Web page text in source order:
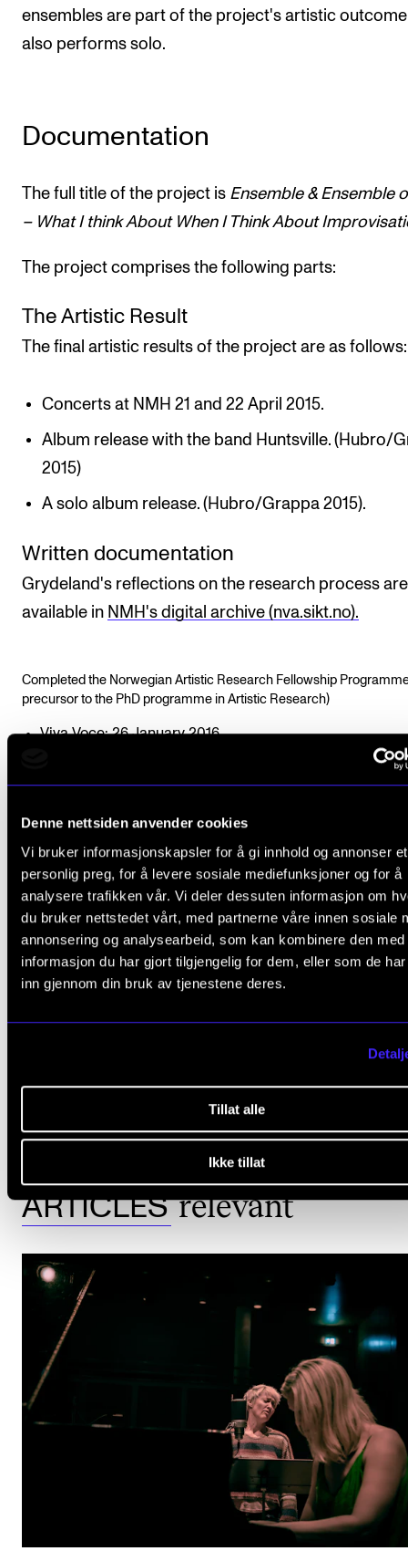
Denne nettsiden anvender cookies
Vi bruker informasjonskapsler for å gi innhold og annonser et
personlig preg, for å levere sosiale mediefunksjoner og for å
analysere trafikken vår. Vi deler dessuten informasjon om
du bruker nettstedet vårt, med partnerne våre innen sosiale
annonsering og analysearbeid, som kan kombinere den med
informasjon du har gjort tilgjengelig for dem, eller som de
inn gjennom din bruk av tjenestene deres.
Tillat alle
Ikke tillat
ensembles are part of the project's artistic
also performs solo.
Documentation
The full title of the project is Ensemble & Ensemble
– What I think About When I Think About
The project comprises the following parts:
The Artistic Result
The final artistic results of the project are as follows:
Concerts at NMH 21 and 22 April 2015.
Album release with the band Huntsville. (Hubro/
2015)
A solo album release. (Hubro/Grappa 2015).
Written documentation
Grydeland's reflections on the research process are
available in NMH's digital archive (nva.sikt.no).
Completed the Norwegian Artistic Research Fellowship
precursor to the PhD programme in Artistic Research)
Viva Voce: 26 January 2016
Assessment Committee:
Professor Åsa Unander-Scharin, Luleå University of
Technology, Sweden
Pianist and composer, Dr Sten Sandell, Sweden
Saxophone player and composer Lotte Anker, Denmark
IMPROVISATION
COMPLETED THE ARTISTIC RESEARCH FELLOWSHIP PROGRAMME
ARTICLES relevant